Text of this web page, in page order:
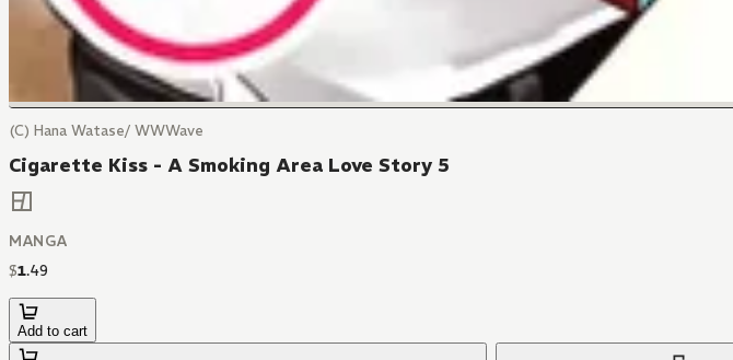
(C) Hana Watase/ WWWave
Cigarette Kiss - A Smoking Area Love Story 5
MANGA
$1.49
Add to cart